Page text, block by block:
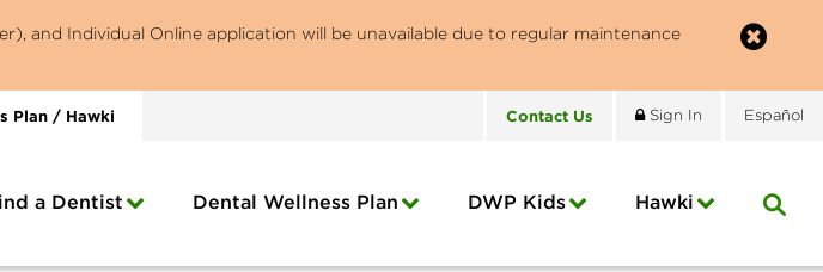
and Individual Online application will be unavailable due to regular maintenance
Plan / Hawki Contact Us Sign In Español
a Dentist Dental Wellness Plan DWP Kids Hawki